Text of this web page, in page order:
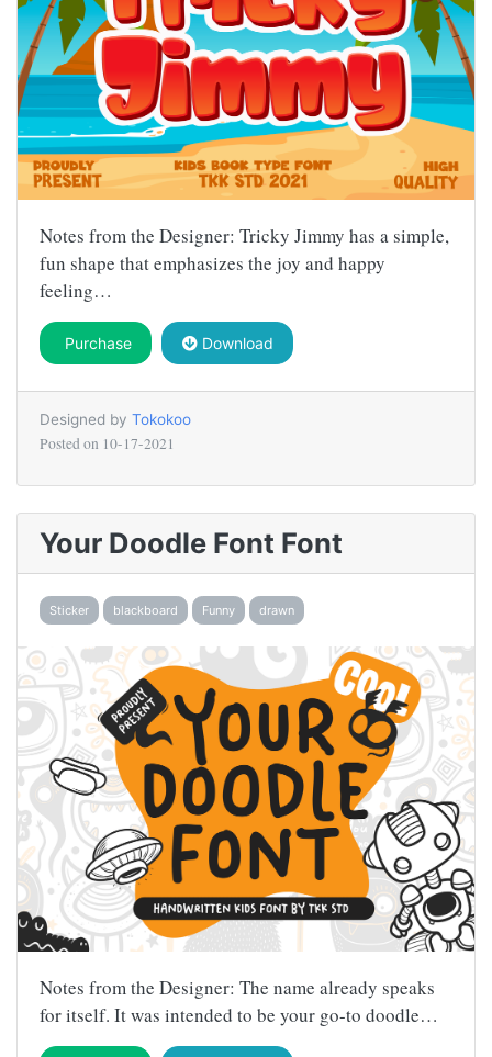
Notes from the Designer: Tricky Jimmy has a simple,
fun shape that emphasizes the joy and happy
feeling…
Purchase Download
Designed by Tokokoo
Posted on 10-17-2021
Your Doodle Font Font
Sticker blackboard Funny drawn
Notes from the Designer: The name already speaks
for itself. It was intended to be your go-to doodle…